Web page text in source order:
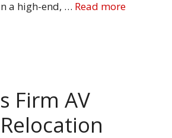
a high-end, … Read more
Firm AV